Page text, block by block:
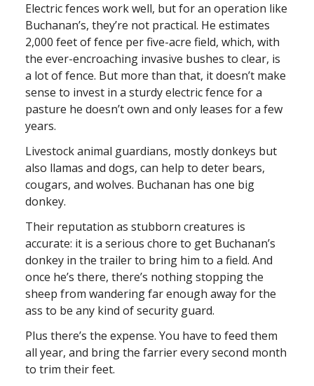
Electric fences work well, but for an operation like
Buchanan’s, they’re not practical. He estimates
2,000 feet of fence per five-acre field, which, with
the ever-encroaching invasive bushes to clear, is
a lot of fence. But more than that, it doesn’t make
sense to invest in a sturdy electric fence for a
pasture he doesn’t own and only leases for a few
years.
Livestock animal guardians, mostly donkeys but
also llamas and dogs, can help to deter bears,
cougars, and wolves. Buchanan has one big
donkey.
Their reputation as stubborn creatures is
accurate: it is a serious chore to get Buchanan’s
donkey in the trailer to bring him to a field. And
once he’s there, there’s nothing stopping the
sheep from wandering far enough away for the
ass to be any kind of security guard.
Plus there’s the expense. You have to feed them
all year, and bring the farrier every second month
to trim their feet.